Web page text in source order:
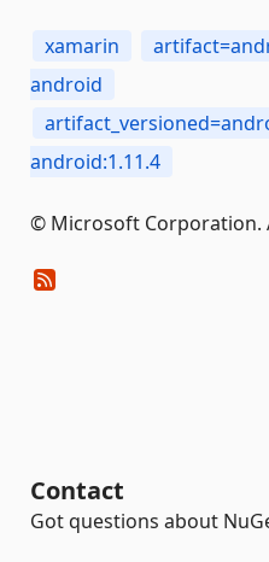
xamarin
android
android:1.11.4
© Microsoft Corporation.
Contact
Got questions about